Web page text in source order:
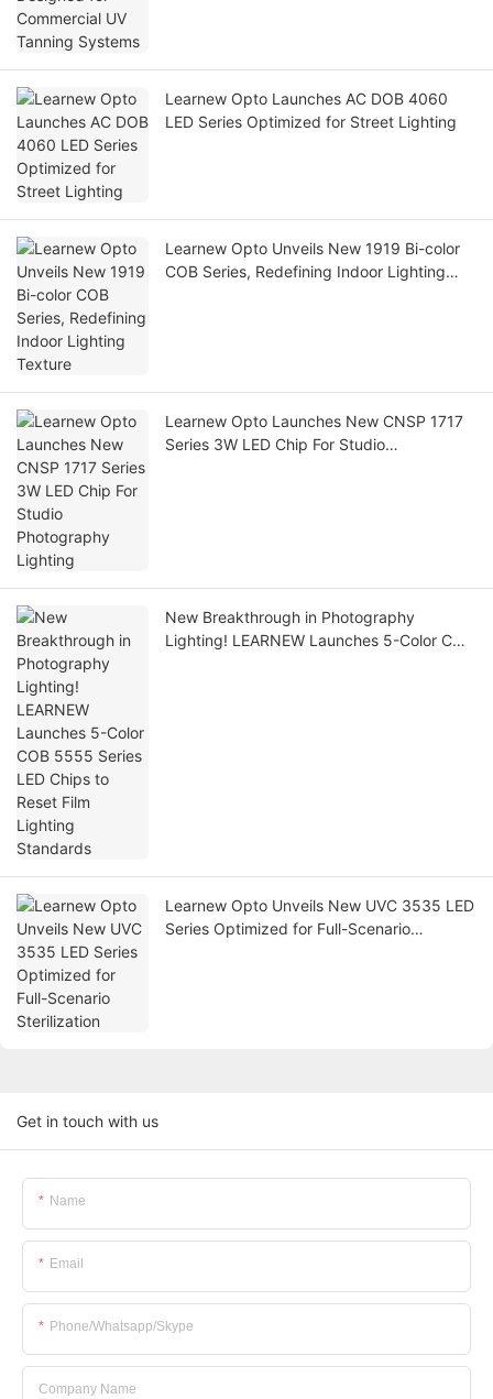
Learnew Opto Launches AC DOB 4060
LED Series Optimized for Street Lighting
Learnew Opto Unveils New 1919 Bi-color
COB Series, Redefining Indoor Lighting
Learnew Opto Launches New CNSP 1717
Series 3W LED Chip For Studio
New Breakthrough in Photography
Lighting! LEARNEW Launches 5-Color COB
Learnew Opto Unveils New UVC 3535 LED
Series Optimized for Full-Scenario
Get in touch with us
Name
Email
Phone/whatsapp/skype
Company Name